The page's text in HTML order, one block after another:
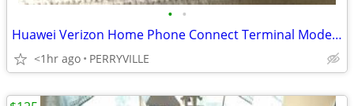
• •
Huawei Verizon Home Phone Connect Terminal Model FT2260VW W/Power Cord
<1hr ago PERRYVILLE